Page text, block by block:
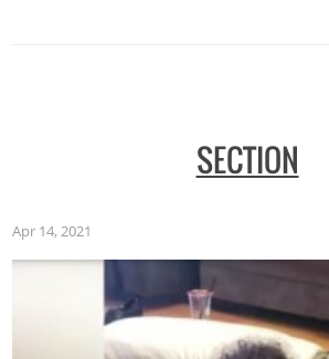
SECTION
Apr 14, 2021